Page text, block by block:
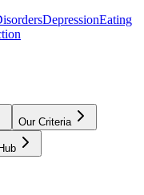
DepressionEating
Our Criteria